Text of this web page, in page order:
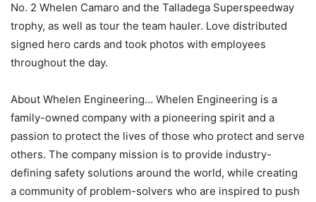
No. 2 Whelen Camaro and the Talladega Superspeedway
trophy, as well as tour the team hauler. Love distributed
signed hero cards and took photos with employees
throughout the day.
About Whelen Engineering… Whelen Engineering is a
family-owned company with a pioneering spirit and a
passion to protect the lives of those who protect and serve
others. The company mission is to provide industry-
defining safety solutions around the world, while creating
a community of problem-solvers who are inspired to push